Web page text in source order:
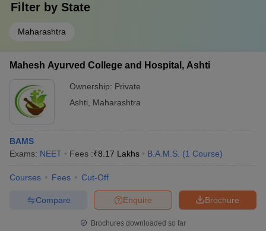
Filter by State
Maharashtra
Mahesh Ayurved College and Hospital, Ashti
Ownership: Private
Ashti
Maharashtra
BAMS
Exams: NEET Fees :₹8.17 Lakhs B.A.M.S. (1 Course)
Courses Fees Cut-Off
Brochure
Enquire
Compare
Brochures downloaded so far